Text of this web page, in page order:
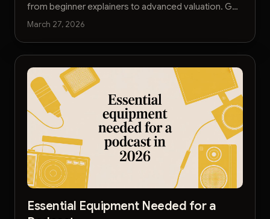
from beginner explainers to advanced valuation. Get
curated, high-quality financial education to build
March 27, 2026
Essential Equipment Needed for a